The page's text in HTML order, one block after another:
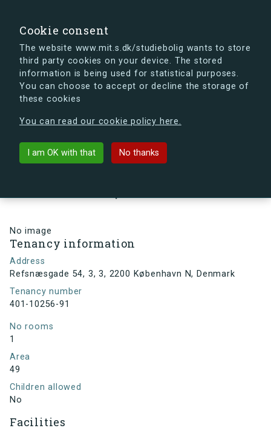
Cookie consent
The website www.mit.s.dk/studiebolig wants to store
third party cookies on your device. The stored
information is being used for statistical purposes.
You can choose to accept or decline the storage of
these cookies
You can read our cookie policy here.
I am OK with that No thanks
s.dk is getting a new look soon. If you're curious, you
can already take a peek at what the new s.dk will look
Back to building
No image
Tenancy information
Address
Refsnæsgade 54, 3, 3, 2200 København N, Denmark
Tenancy number
401-10256-91
No rooms
1
Area
49
Children allowed
No
Facilities